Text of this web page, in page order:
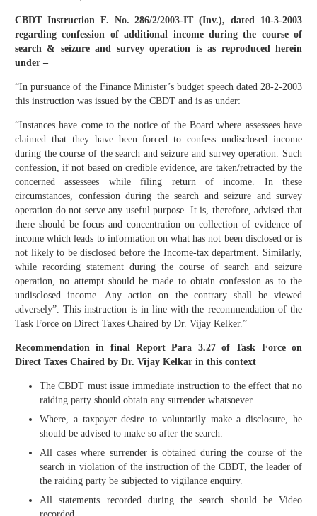
CBDT Instruction F. No. 286/2/2003-IT (Inv.), dated 10-3-2003
regarding confession of additional income during the course of
search & seizure and survey operation is as reproduced herein
under –
“In pursuance of the Finance Minister’s budget speech dated 28-2-2003
this instruction was issued by the CBDT and is as under:
“Instances have come to the notice of the Board where assessees have
claimed that they have been forced to confess undisclosed income
during the course of the search and seizure and survey operation. Such
confession, if not based on credible evidence, are taken/retracted by the
concerned assessees while filing return of income. In these
circumstances, confession during the search and seizure and survey
operation do not serve any useful purpose. It is, therefore, advised that
there should be focus and concentration on collection of evidence of
income which leads to information on what has not been disclosed or is
not likely to be disclosed before the Income-tax department. Similarly,
while recording statement during the course of search and seizure
operation, no attempt should be made to obtain confession as to the
undisclosed income. Any action on the contrary shall be viewed
adversely”. This instruction is in line with the recommendation of the
Task Force on Direct Taxes Chaired by Dr. Vijay Kelker.”
Recommendation in final Report Para 3.27 of Task Force on
Direct Taxes Chaired by Dr. Vijay Kelkar in this context
The CBDT must issue immediate instruction to the effect that no
raiding party should obtain any surrender whatsoever.
Where, a taxpayer desire to voluntarily make a disclosure, he
should be advised to make so after the search.
All cases where surrender is obtained during the course of the
search in violation of the instruction of the CBDT, the leader of
the raiding party be subjected to vigilance enquiry.
All statements recorded during the search should be Video